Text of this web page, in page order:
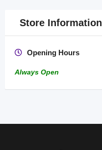
Store Information
Opening Hours
Always Open